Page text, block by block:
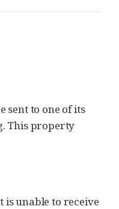
sent to one of its
This property
is unable to receive